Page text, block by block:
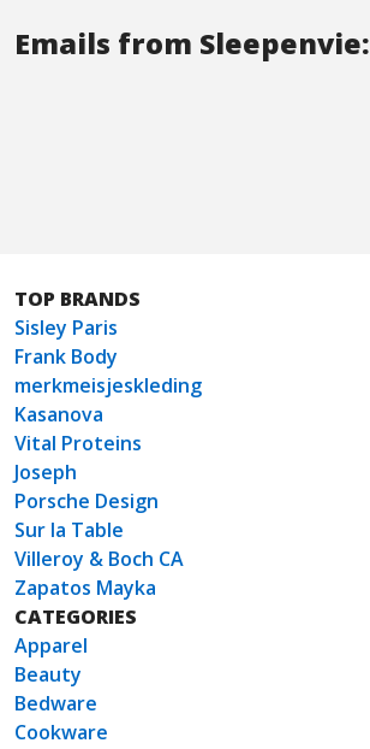
Emails from Sleepenvie:
TOP BRANDS
Sisley Paris
Frank Body
merkmeisjeskleding
Kasanova
Vital Proteins
Joseph
Porsche Design
Sur la Table
Villeroy & Boch CA
Zapatos Mayka
CATEGORIES
Apparel
Beauty
Bedware
Cookware